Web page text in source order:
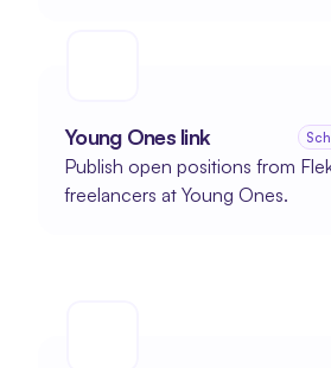
Young Ones link
Publish open positions from
freelancers at Young Ones.